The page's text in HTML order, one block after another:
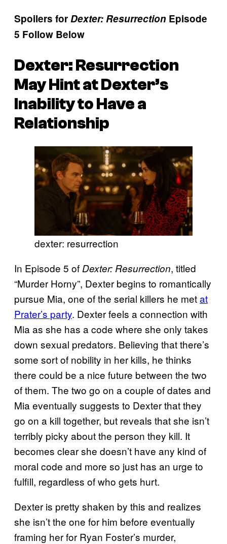
Spoilers forDexter: Resurrection Episode
5 Follow Below
Dexter: Resurrection
May Hint at Dexter’s
Inability to Have a
Relationship
dexter: resurrection
In Episode 5 of Dexter: Resurrection, titled
“Murder Horny”, Dexter begins to romantically
pursue Mia, one of the serial killers he metat
Prater’s party. Dexter feels a connection with
Mia as she has a code where she only takes
down sexual predators. Believing that there’s
some sort of nobility in her kills, he thinks
there could be a nice future between the two
of them. The two go on a couple of dates and
Mia eventually suggests to Dexter that they
go on a kill together, but reveals that she isn’t
terribly picky about the person they kill. It
becomes clear she doesn’t have any kind of
moral code and more so just has an urge to
fulfill, regardless of who gets hurt.
Dexter is pretty shaken by this and realizes
she isn’t the one for him before eventually
framing her for Ryan Foster’s murder,